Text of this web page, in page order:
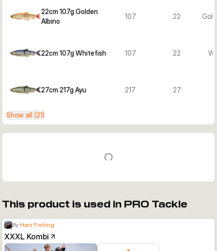
22cm 107g Golden
Albino
107 22
22cm 107g Whitefish 107 22
27cm 217g Ayu 217 27
Show all (21)
This product is used in PRO Tackle
By Harz Fishing
XXXL Kombi